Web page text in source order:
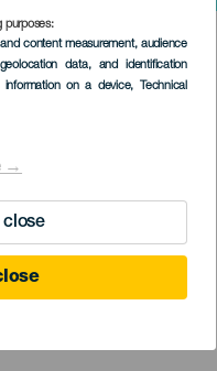
purposes:
content measurement, audience
data, and identification
on a device, Technical
→
close